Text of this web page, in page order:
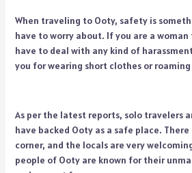
When traveling to Ooty, safety is
have to worry about. If you are a woman
have to deal with any kind of
you for wearing short clothes or
As per the latest reports, solo travelers
have backed Ooty as a safe place.
corner, and the locals are very
people of Ooty are known for their